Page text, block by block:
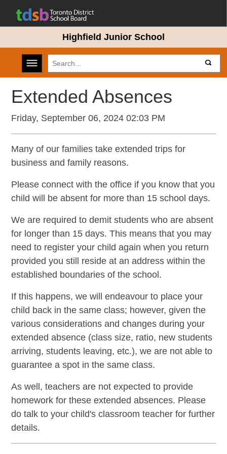
Highfield Junior School
Toggle navigation
Extended Absences
Friday, September 06, 2024 02:03 PM
Many of our families take extended trips for
business and family reasons.
Please connect with the office if you know that you
child will be absent for more than 15 school days.
We are required to demit students who are absent
for longer than 15 days. This means that you may
need to register your child again when you return
provided you still reside at an address within the
established boundaries of the school.
If this happens, we will endeavour to place your
child back in the same class; however, given the
various considerations and changes during your
extended absence (class size, ratio, new students
arriving, students leaving, etc.), we are not able to
guarantee a spot in the same class.
As well, teachers are not expected to provide
homework for these extended absences. Please
do talk to your child's classroom teacher for further
details.